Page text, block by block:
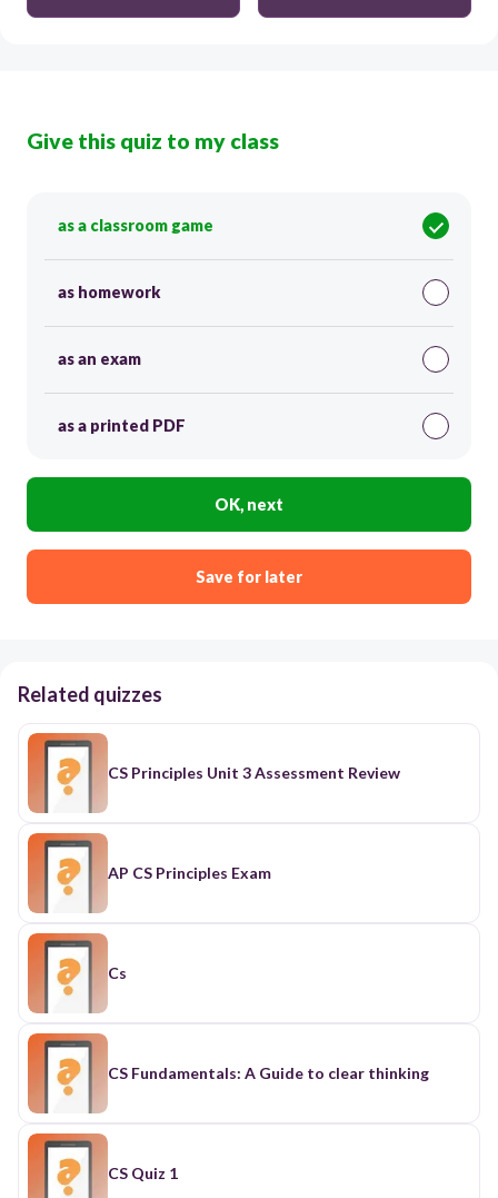
Give this quiz to my class
as a classroom game
as homework
as an exam
as a printed PDF
OK, next
Save for later
Related quizzes
CS Principles Unit 3 Assessment Review
AP CS Principles Exam
Cs
CS Fundamentals: A Guide to clear thinking
CS Quiz 1